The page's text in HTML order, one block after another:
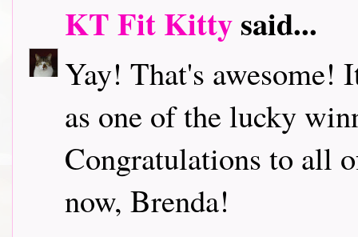
KT Fit Kittysaid...
Yay! That's awesome!
as one of the lucky
Congratulations to all
now, Brenda!